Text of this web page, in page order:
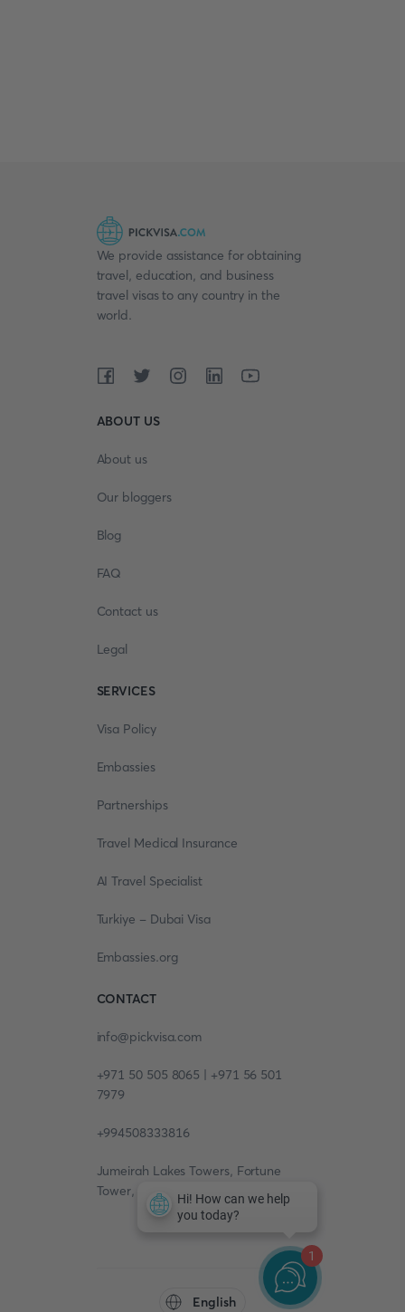
We provide assistance for obtaining
travel, education, and business
travel visas to any country in the
world.
ABOUT US
About us
Our bloggers
Blog
FAQ
Contact us
Legal
SERVICES
Visa Policy
Embassies
Partnerships
Travel Medical Insurance
AI Travel Specialist
Turkiye - Dubai Visa
Embassies.org
CONTACT
info@pickvisa.com
+971 50 505 8065 | +971 56 501
7979
+994508333816
Jumeirah Lakes Towers, Fortune
Tower, 13th floor, Office 1304
English
1